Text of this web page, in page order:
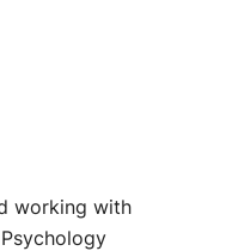
working with